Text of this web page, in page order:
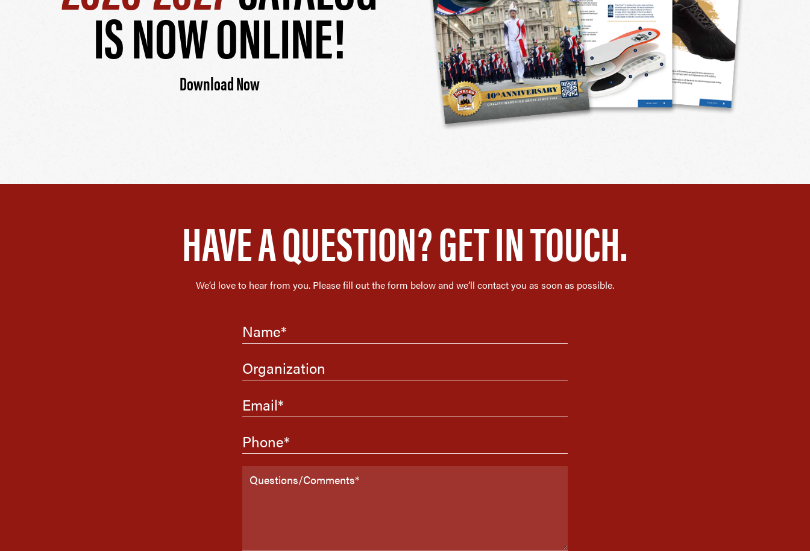
IS NOW ONLINE!
Download Now
HAVE A QUESTION? GET IN TOUCH.
We’d love to hear from you. Please fill out the form below and we’ll contact you as soon as possible.